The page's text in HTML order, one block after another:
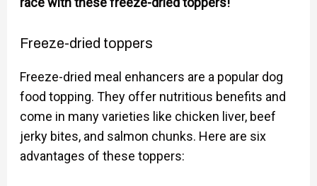
Freeze-dried toppers
Freeze-dried meal enhancers are a popular dog
food topping. They offer nutritious benefits and
come in many varieties like chicken liver, beef
jerky bites, and salmon chunks. Here are six
advantages of these toppers: